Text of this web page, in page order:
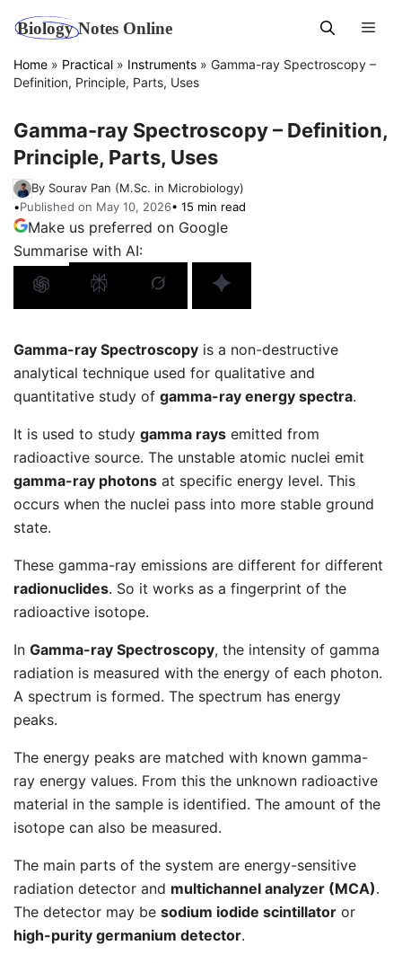
content
Home » Practical » Instruments » Gamma-ray Spectroscopy –
Definition, Principle, Parts, Uses
Gamma-ray Spectroscopy – Definition,
Principle, Parts, Uses
By Sourav Pan (M.Sc. in Microbiology)
•Published on May 10, 2026• 15 min read
Make us preferred on Google
Summarise with AI:
Gamma-ray Spectroscopy is a non-destructive
analytical technique used for qualitative and
quantitative study of gamma-ray energy spectra.
It is used to study gamma rays emitted from
radioactive source. The unstable atomic nuclei emit
gamma-ray photons at specific energy level. This
occurs when the nuclei pass into more stable ground
state.
These gamma-ray emissions are different for different
radionuclides. So it works as a fingerprint of the
radioactive isotope.
In Gamma-ray Spectroscopy, the intensity of gamma
radiation is measured with the energy of each photon.
A spectrum is formed. The spectrum has energy
peaks.
The energy peaks are matched with known gamma-
ray energy values. From this the unknown radioactive
material in the sample is identified. The amount of the
isotope can also be measured.
The main parts of the system are energy-sensitive
radiation detector and multichannel analyzer (MCA).
The detector may be sodium iodide scintillator or
high-purity germanium detector.